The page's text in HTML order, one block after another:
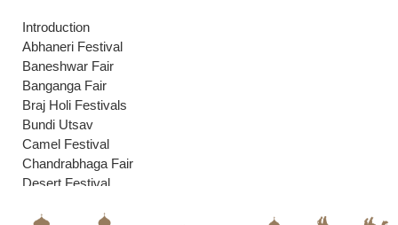
Introduction
Abhaneri Festival
Baneshwar Fair
Banganga Fair
Braj Holi Festivals
Bundi Utsav
Camel Festival
Chandrabhaga Fair
Desert Festival